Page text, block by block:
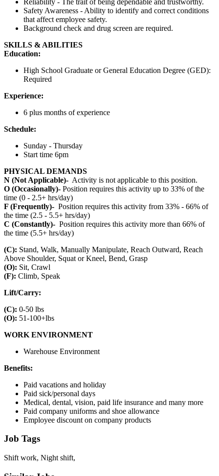
Safety Awareness - Ability to identify and correct conditions
that affect employee safety.
Background check and drug screen are required.
SKILLS & ABILITIES
Education:
High School Graduate or General Education Degree (GED):
Required
Experience:
6 plus months of experience
Schedule:
Sunday - Thursday
Start time 6pm
PHYSICAL DEMANDS
N (Not Applicable)- Activity is not applicable to this position.
O (Occasionally)- Position requires this activity up to 33% of the
time (0 - 2.5+ hrs/day)
F (Frequently)- Position requires this activity from 33% - 66% of
the time (2.5 - 5.5+ hrs/day)
C (Constantly)- Position requires this activity more than 66% of
the time (5.5+ hrs/day)
(C): Stand, Walk, Manually Manipulate, Reach Outward, Reach
Above Shoulder, Squat or Kneel, Bend, Grasp
(O): Sit, Crawl
(F): Climb, Speak
Lift/Carry:
(C): 0-50 lbs
(O): 51-100+lbs
WORK ENVIRONMENT
Warehouse Environment
Benefits:
Paid vacations and holiday
Paid sick/personal days
Medical, dental, vision, paid life insurance and many more
Paid company uniforms and shoe allowance
Employee discount on company products
Job Tags
Shift work, Night shift,